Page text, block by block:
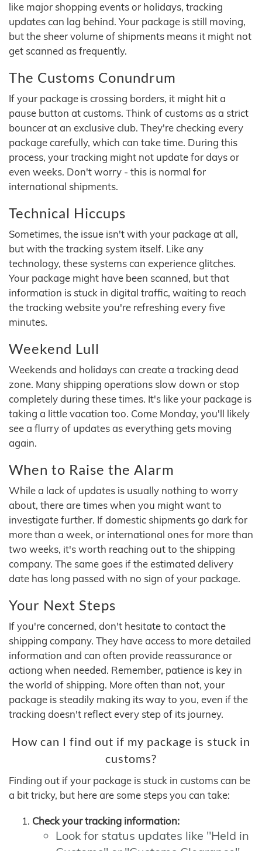
like major shopping events or holidays, tracking
updates can lag behind. Your package is still moving,
but the sheer volume of shipments means it might not
get scanned as frequently.
The Customs Conundrum
If your package is crossing borders, it might hit a
pause button at customs. Think of customs as a strict
bouncer at an exclusive club. They're checking every
package carefully, which can take time. During this
process, your tracking might not update for days or
even weeks. Don't worry - this is normal for
international shipments.
Technical Hiccups
Sometimes, the issue isn't with your package at all,
but with the tracking system itself. Like any
technology, these systems can experience glitches.
Your package might have been scanned, but that
information is stuck in digital traffic, waiting to reach
the tracking website you're refreshing every five
minutes.
Weekend Lull
Weekends and holidays can create a tracking dead
zone. Many shipping operations slow down or stop
completely during these times. It's like your package is
taking a little vacation too. Come Monday, you'll likely
see a flurry of updates as everything gets moving
again.
When to Raise the Alarm
While a lack of updates is usually nothing to worry
about, there are times when you might want to
investigate further. If domestic shipments go dark for
more than a week, or international ones for more than
two weeks, it's worth reaching out to the shipping
company. The same goes if the estimated delivery
date has long passed with no sign of your package.
Your Next Steps
If you're concerned, don't hesitate to contact the
shipping company. They have access to more detailed
information and can often provide reassurance or
actiong when needed. Remember, patience is key in
the world of shipping. More often than not, your
package is steadily making its way to you, even if the
tracking doesn't reflect every step of its journey.
How can I find out if my package is stuck in
customs?
Finding out if your package is stuck in customs can be
a bit tricky, but here are some steps you can take:
Check your tracking information:
Look for status updates like "Held in